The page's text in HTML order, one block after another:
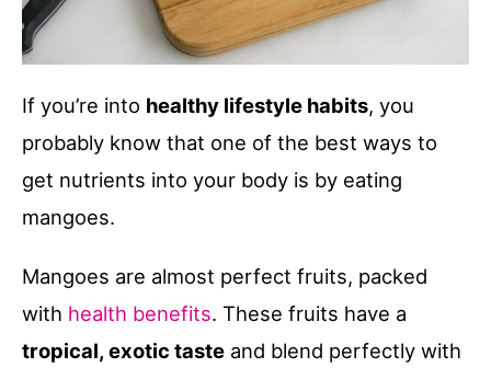
If you’re into healthy lifestyle habits, you
probably know that one of the best ways to
get nutrients into your body is by eating
mangoes.
Mangoes are almost perfect fruits, packed
with health benefits. These fruits have a
tropical, exotic taste and blend perfectly with